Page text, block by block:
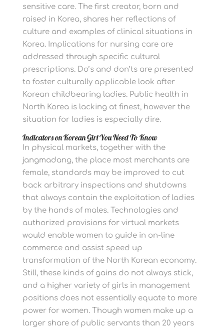
sensitive care. The first creator, born and
raised in Korea, shares her reflections of
culture and examples of clinical situations in
Korea. Implications for nursing care are
addressed through specific cultural
prescriptions. Do’s and don’ts are presented
to foster culturally applicable look after
Korean childbearing ladies. Public health in
North Korea is lacking at finest, however the
situation for ladies is especially dire.
Indicators on Korean Girl You Need To Know
In physical markets, together with the
jangmadang, the place most merchants are
female, standards may be improved to cut
back arbitrary inspections and shutdowns
that always contain the exploitation of ladies
by the hands of males. Technologies and
authorized provisions for virtual markets
would enable women to guide in on-line
commerce and assist speed up
transformation of the North Korean economy.
Still, these kinds of gains do not always stick,
and a higher variety of girls in management
positions does not essentially equate to more
power for women. Though women make up a
larger share of public servants than 20 years